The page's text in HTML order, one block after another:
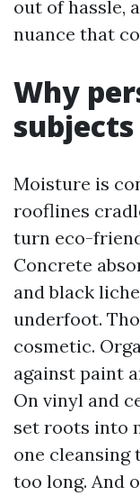
out of hassle,
nuance that
Why
Moisture is
rooflines
turn eco-
Concrete
and black
underfoot.
cosmetic.
against paint
On vinyl and
set roots into
one
too long. And